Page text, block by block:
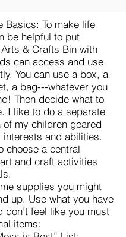
Basics: To make life
be helpful to put
& Crafts Bin with
can access and use
You can use a box, a
a bag---whatever you
Then decide what to
I like to do a separate
of my children geared
interests and abilities.
choose a central
and craft activities
supplies you might
up. Use what you have
don’t feel like you must
items: